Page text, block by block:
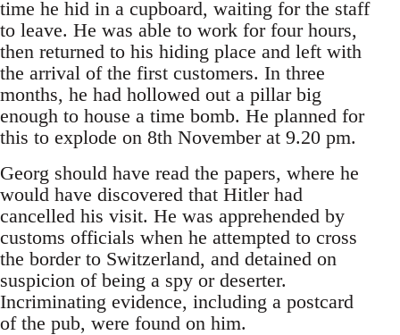
time he hid in a cupboard, waiting for the staff
to leave. He was able to work for four hours,
then returned to his hiding place and left with
the arrival of the first customers. In three
months, he had hollowed out a pillar big
enough to house a time bomb. He planned for
this to explode on 8th November at 9.20 pm.
Georg should have read the papers, where he
would have discovered that Hitler had
cancelled his visit. He was apprehended by
customs officials when he attempted to cross
the border to Switzerland, and detained on
suspicion of being a spy or deserter.
Incriminating evidence, including a postcard
of the pub, were found on him.